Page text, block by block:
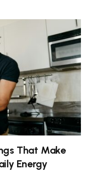
That Make
Energy